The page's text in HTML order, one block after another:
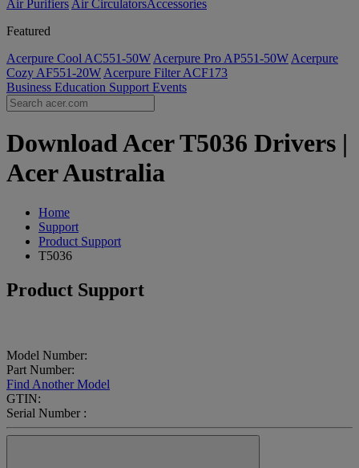
Air Purifiers Air Circulators​Accessories
Featured
Acerpure Cool AC551-50W Acerpure Pro AP551-50W Acerpure
Cozy AF551-20W Acerpure Filter ACF173
Business Education Support Events
Download Acer T5036 Drivers |
Acer Australia
Home
Support
Product Support
T5036
Product Support
Model Number:
Part Number:
Find Another Model
GTIN:
Serial Number :